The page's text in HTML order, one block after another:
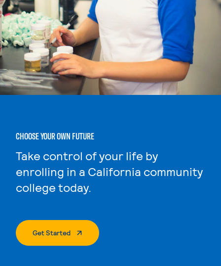
CHOOSE YOUR OWN FUTURE
Take control of your life by
enrolling in a California community
college today.
Get Started. External Page